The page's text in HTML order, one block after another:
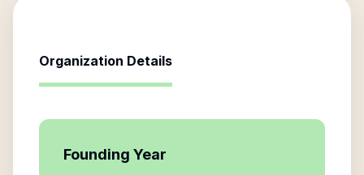
Organization Details
Founding Year